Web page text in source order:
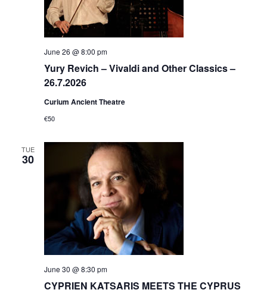
Yury Revich – Vivaldi and Other Classics –
26.7.2026
June 26 @ 8:00 pm
Curium Ancient Theatre
€50
TUE
30
CYPRIEN KATSARIS MEETS THE CYPRUS
June 30 @ 8:30 pm